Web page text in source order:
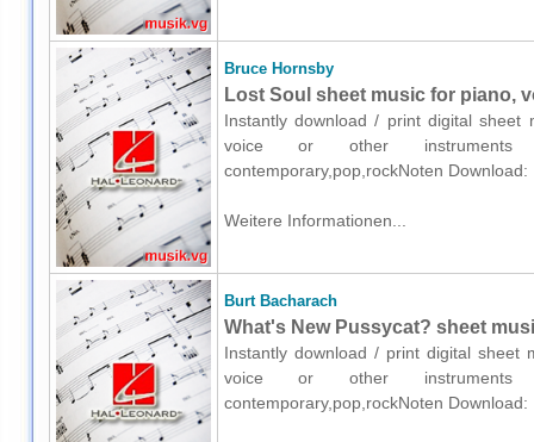
Bruce Hornsby
Lost Soul sheet music for piano,
Instantly download / print digital
voice or other instruments
contemporary,pop,rockNoten Download:
Weitere Informationen...
Burt Bacharach
What's New Pussycat? sheet
Instantly download / print digital sheet
voice or other instruments
contemporary,pop,rockNoten Download: